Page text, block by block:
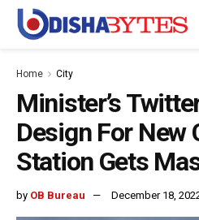
Home City
Minister’s
Design For New
Station Gets
by OB Bureau December 18,